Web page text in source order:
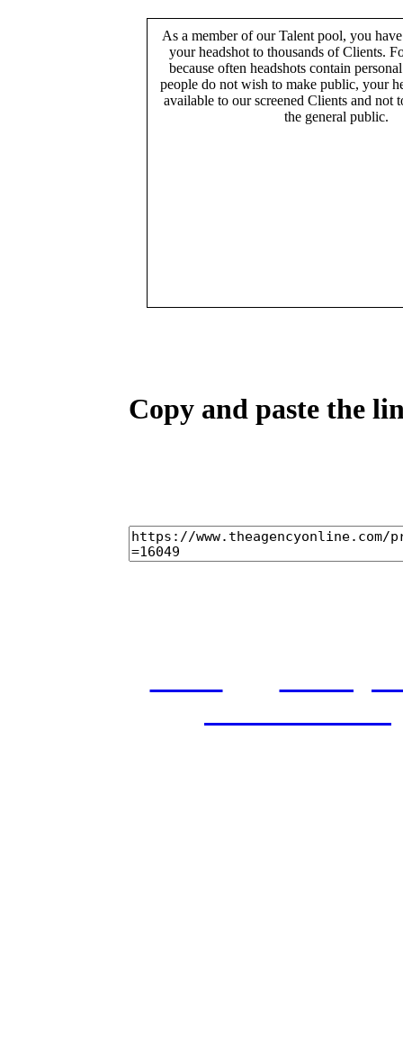
As a member of our Talent pool, you
your headshot to thousands of Clients.
because often headshots contain
people do not wish to make public, your
available to our screened Clients and not
the general public.
Copy and paste the